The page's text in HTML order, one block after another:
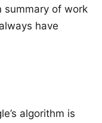
summary of work
have
algorithm is